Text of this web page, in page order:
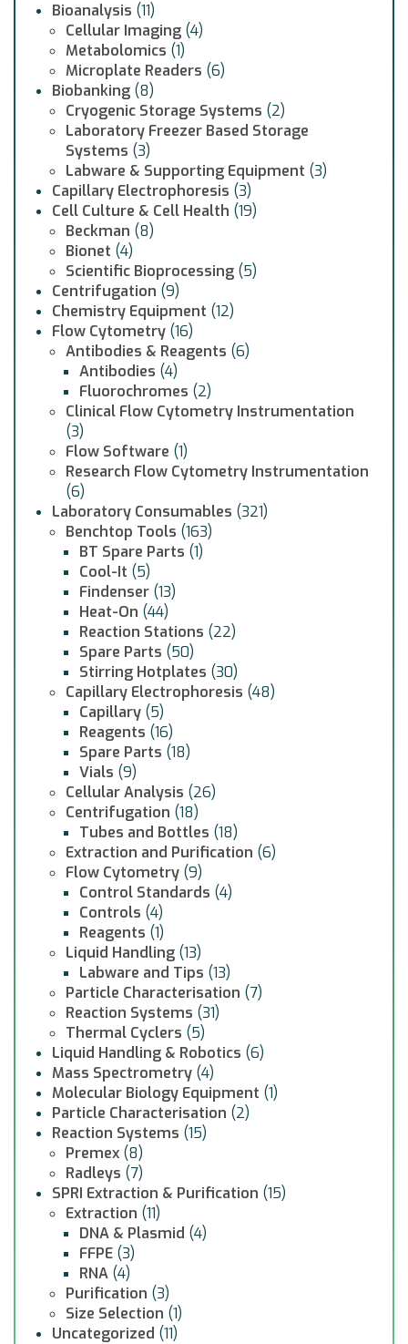
Bioanalysis (11)
Cellular Imaging (4)
Metabolomics (1)
Microplate Readers (6)
Biobanking (8)
Cryogenic Storage Systems (2)
Laboratory Freezer Based Storage
Systems (3)
Labware & Supporting Equipment (3)
Capillary Electrophoresis (3)
Cell Culture & Cell Health (19)
Beckman (8)
Bionet (4)
Scientific Bioprocessing (5)
Centrifugation (9)
Chemistry Equipment (12)
Flow Cytometry (16)
Antibodies & Reagents (6)
Antibodies (4)
Fluorochromes (2)
Clinical Flow Cytometry Instrumentation
(3)
Flow Software (1)
Research Flow Cytometry Instrumentation
(6)
Laboratory Consumables (321)
Benchtop Tools (163)
BT Spare Parts (1)
Cool-It (5)
Findenser (13)
Heat-On (44)
Reaction Stations (22)
Spare Parts (50)
Stirring Hotplates (30)
Capillary Electrophoresis (48)
Capillary (5)
Reagents (16)
Spare Parts (18)
Vials (9)
Cellular Analysis (26)
Centrifugation (18)
Tubes and Bottles (18)
Extraction and Purification (6)
Flow Cytometry (9)
Control Standards (4)
Controls (4)
Reagents (1)
Liquid Handling (13)
Labware and Tips (13)
Particle Characterisation (7)
Reaction Systems (31)
Thermal Cyclers (5)
Liquid Handling & Robotics (6)
Mass Spectrometry (4)
Molecular Biology Equipment (1)
Particle Characterisation (2)
Reaction Systems (15)
Premex (8)
Radleys (7)
SPRI Extraction & Purification (15)
Extraction (11)
DNA & Plasmid (4)
FFPE (3)
RNA (4)
Purification (3)
Size Selection (1)
Uncategorized (11)